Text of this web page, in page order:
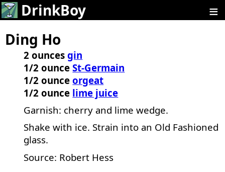
DrinkBoy ≡
Ding Ho
2 ouncesgin
1/2 ounceSt-Germain
1/2 ounceorgeat
1/2 ounce lime juice
Garnish: cherry and lime wedge.
Shake with ice. Strain into an Old Fashioned
glass.
Source: Robert Hess